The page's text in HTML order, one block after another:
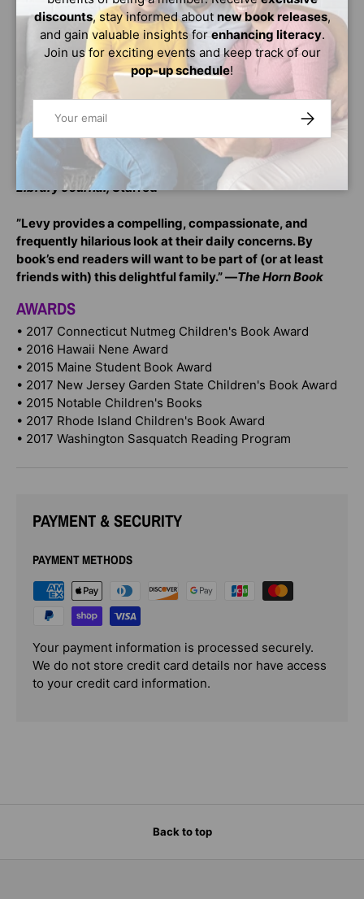
”Dana Alison Levy has gloriously reimagined the classic
family story into a thoroughly modern mold, and it
works perfectly.” —Bruce Coville, bestselling author of
My Teacher Is an Alienand the Unicorn Chronicles
[set star] ”With its semi-episodic structure, laugh-out-
loud humor, and mix of zaniness and love, Levy’s debut
offers something truly significant: a middle-grade
family story featuring gay parents and interracial
families that is never about either issue.” —
School
Library Journal,Starred
”Levy provides a compelling, compassionate, and
frequently hilarious look at their daily concerns. By
book’s end readers will want to be part of (or at least
friends with) this delightful family.” —The Horn Book
AWARDS
• 2017 Connecticut Nutmeg Children's Book Award
• 2016 Hawaii Nene Award
• 2015 Maine Student Book Award
• 2017 New Jersey Garden State Children's Book Award
• 2015 Notable Children's Books
• 2017 Rhode Island Children's Book Award
• 2017 Washington Sasquatch Reading Program
PAYMENT & SECURITY
PAYMENT METHODS
Your payment information is processed securely.
We do not store credit card details nor have access
to your credit card information.
discounts, stay informed about new book releases,
and gain valuable insights for enhancing literacy.
Join us for exciting events and keep track of our
pop-up schedule!
SUBSCRIBE
Back to top